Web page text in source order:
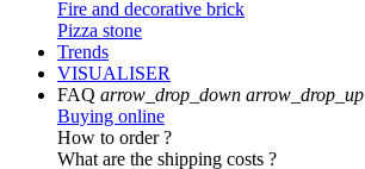
Fire and decorative brick
Pizza stone
Trends
VISUALISER
FAQ arrow_drop_down arrow_drop_up
Buying online
How to order ?
What are the shipping costs ?